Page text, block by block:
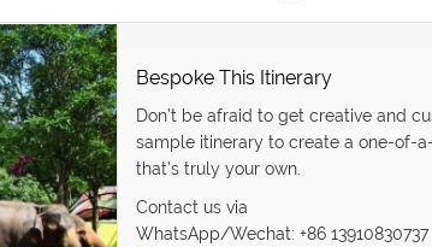
Bespoke This Itinerary
Don’t be afraid to get creative and
sample itinerary to create a one-of-
that’s truly your own.
Contact us via
WhatsApp/Wechat: +86 13910830737